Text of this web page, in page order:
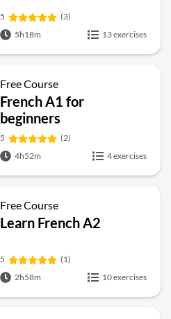
5
(3)
5h18m
13 exercises
Free Course
French A1 for
beginners
5
(2)
4h52m
4 exercises
Free Course
Learn French A2
5
(1)
2h58m
10 exercises